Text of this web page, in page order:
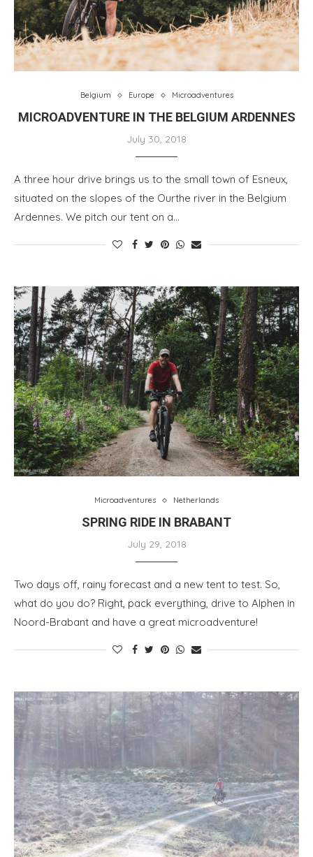
Belgium Europe Microadventures
MICROADVENTURE IN THE BELGIUM ARDENNES
July 30, 2018
A three hour drive brings us to the small town of Esneux,
situated on the slopes of the Ourthe river in the Belgium
Ardennes. We pitch our tent on a…
Microadventures Netherlands
SPRING RIDE IN BRABANT
July 29, 2018
Two days off, rainy forecast and a new tent to test. So,
what do you do? Right, pack everything, drive to Alphen in
Noord-Brabant and have a great microadventure!